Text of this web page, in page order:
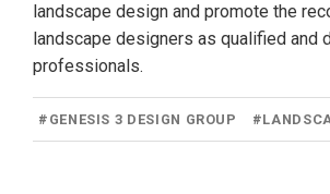
landscape design and promote the
landscape designers as qualified and
professionals.
# GENESIS 3 DESIGN GROUP #